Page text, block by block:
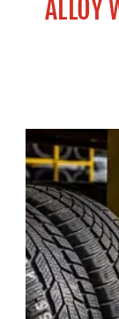
ALLOY